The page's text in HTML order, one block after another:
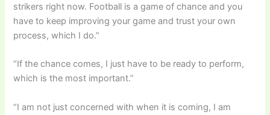
strikers right now. Football is a game of chance and you
have to keep improving your game and trust your own
process, which I do.”
“If the chance comes, I just have to be ready to perform,
which is the most important.”
“I am not just concerned with when it is coming, I am